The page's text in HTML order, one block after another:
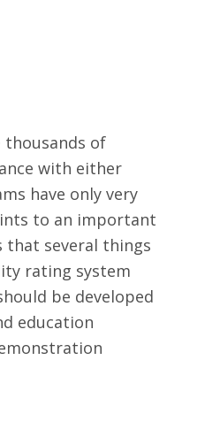
of
with either
have only very
to an important
that several things
rating system
be developed
education